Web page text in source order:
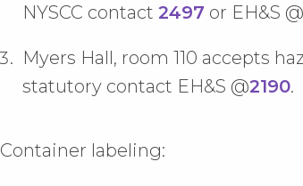
NYSCC contact 2497 or EH&S @
Myers Hall, room 110 accepts
statutory contact EH&S @2190.
Container labeling: